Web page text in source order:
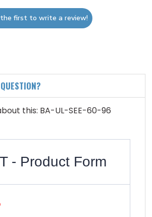
first to write a review!
this: BA-UL-SEE-60-96
- Product Form